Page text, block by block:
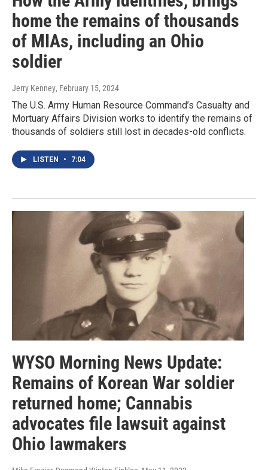
home the remains of thousands
of MIAs, including an Ohio
soldier
Jerry Kenney, February 15, 2024
The U.S. Army Human Resource Command’s Casualty and
Mortuary Affairs Division works to identify the remains of
thousands of soldiers still lost in decades-old conflicts.
LISTEN • 7:04
WYSO Morning News Update:
Remains of Korean War soldier
returned home; Cannabis
advocates file lawsuit against
Ohio lawmakers